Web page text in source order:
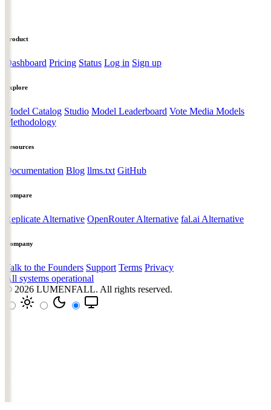
Product
Dashboard Pricing Status Log in Sign up
Explore
Model Catalog Studio Model Leaderboard Vote Media Models
Methodology
Resources
Documentation Blog llms.txt GitHub
Compare
Replicate Alternative OpenRouter Alternative fal.ai Alternative
Company
Talk to the Founders Support Terms Privacy
All systems operational
© 2026 LUMENFALL. All rights reserved.